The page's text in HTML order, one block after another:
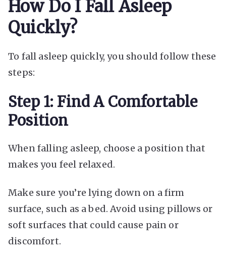
How Do I Fall Asleep
Quickly?
To fall asleep quickly, you should follow these
steps:
Step 1: Find A Comfortable
Position
When falling asleep, choose a position that
makes you feel relaxed.
Make sure you’re lying down on a firm
surface, such as a bed. Avoid using pillows or
soft surfaces that could cause pain or
discomfort.